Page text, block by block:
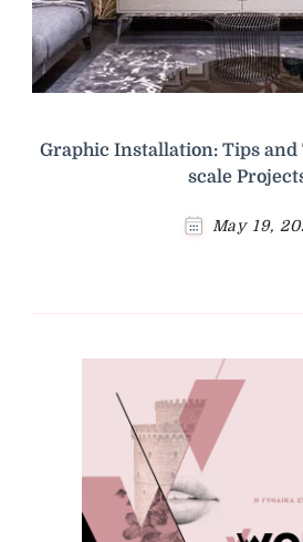
Graphic Installation: Tips and
scale
May 19,